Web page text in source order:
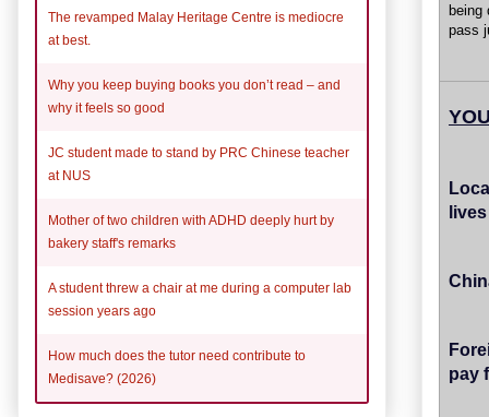
being
pass
pay
The revamped Malay Heritage Centre is mediocre
at best.
Why you keep buying books you don’t read – and
why it feels so good
JC student made to stand by PRC Chinese teacher
at NUS
Mother of two children with ADHD deeply hurt by
bakery staff's remarks
A student threw a chair at me during a computer lab
session years ago
How much does the tutor need contribute to
Medisave? (2026)